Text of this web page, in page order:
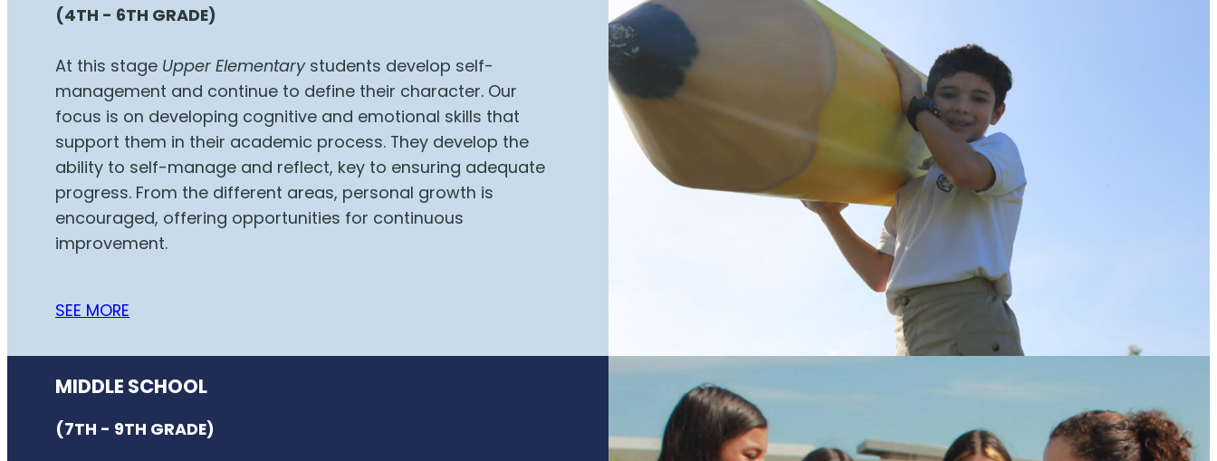
(4TH - 6TH GRADE)
At this stage Upper Elementarystudents develop self-
management and continue to define their character. Our
focus is on developing cognitive and emotional skills that
support them in their academic process. They develop the
ability to self-manage and reflect, key to ensuring adequate
progress. From the different areas, personal growth is
encouraged, offering opportunities for continuous
improvement.
SEE MORE
MIDDLE SCHOOL
(7TH - 9TH GRADE)